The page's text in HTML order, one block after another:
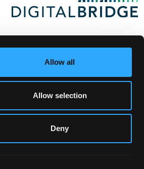
Allow all
Allow selection
Deny